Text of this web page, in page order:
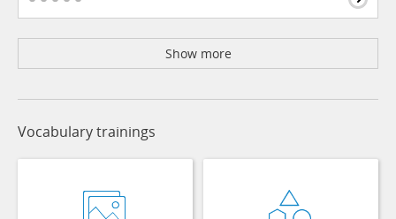
Show more
Vocabulary trainings